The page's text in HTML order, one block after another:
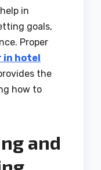
in
goals,
Proper
in hotel
the
how to
and